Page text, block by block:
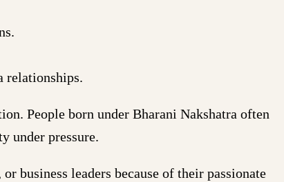
relationships.
People born under Bharani Nakshatra often
under pressure.
business leaders because of their passionate